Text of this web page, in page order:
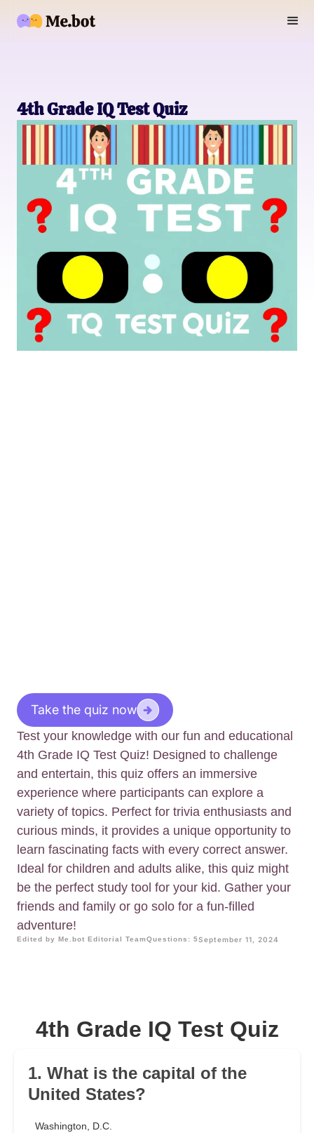
4th Grade IQ Test Quiz
Take the quiz now
Test your knowledge with our fun and educational
4th Grade IQ Test Quiz! Designed to challenge
and entertain, this quiz offers an immersive
experience where participants can explore a
variety of topics. Perfect for trivia enthusiasts and
curious minds, it provides a unique opportunity to
learn fascinating facts with every correct answer.
Ideal for children and adults alike, this quiz might
be the perfect study tool for your kid. Gather your
friends and family or go solo for a fun-filled
adventure!
Edited by Me.bot Editorial TeamQuestions: 5September 11, 2024
4th Grade IQ Test Quiz
1. What is the capital of the
United States?
Washington, D.C.